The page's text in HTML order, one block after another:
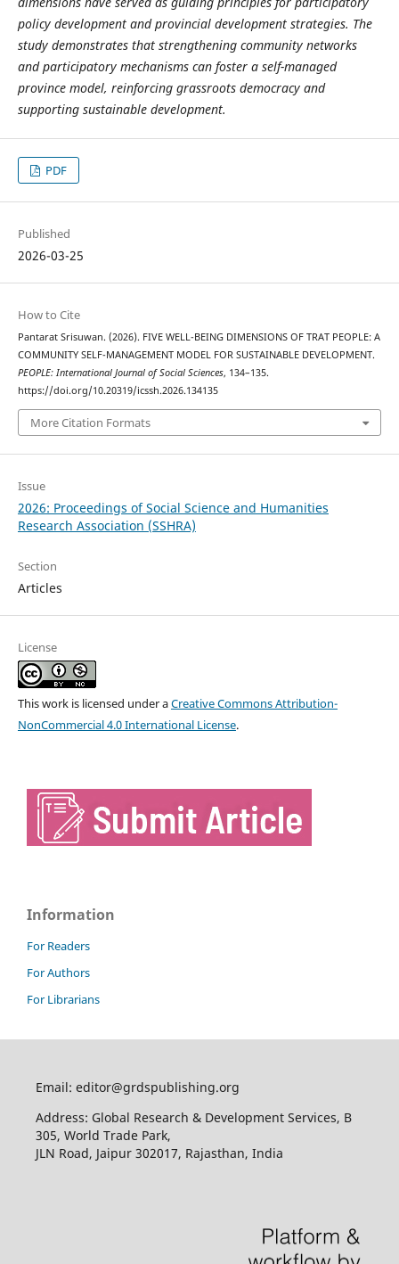
policy development and provincial development strategies. The
study demonstrates that strengthening community networks
and participatory mechanisms can foster a self-managed
province model, reinforcing grassroots democracy and
supporting sustainable development.
PDF
Published
2026-03-25
How to Cite
Pantarat Srisuwan. (2026). FIVE WELL-BEING DIMENSIONS OF TRAT PEOPLE: A
COMMUNITY SELF-MANAGEMENT MODEL FOR SUSTAINABLE DEVELOPMENT.
PEOPLE: International Journal of Social Sciences, 134–135.
https://doi.org/10.20319/icssh.2026.134135
More Citation Formats
Issue
2026: Proceedings of Social Science and Humanities
Research Association (SSHRA)
Section
Articles
License
This work is licensed under aCreative Commons Attribution-
NonCommercial 4.0 International License.
Information
For Readers
For Authors
For Librarians
Email: editor@grdspublishing.org
Address: Global Research & Development Services, B
305, World Trade Park,
JLN Road, Jaipur 302017, Rajasthan, India